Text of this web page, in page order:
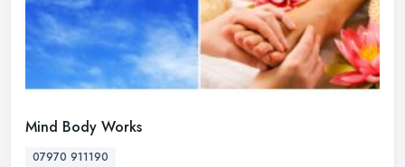
Mind Body Works
07970 911190